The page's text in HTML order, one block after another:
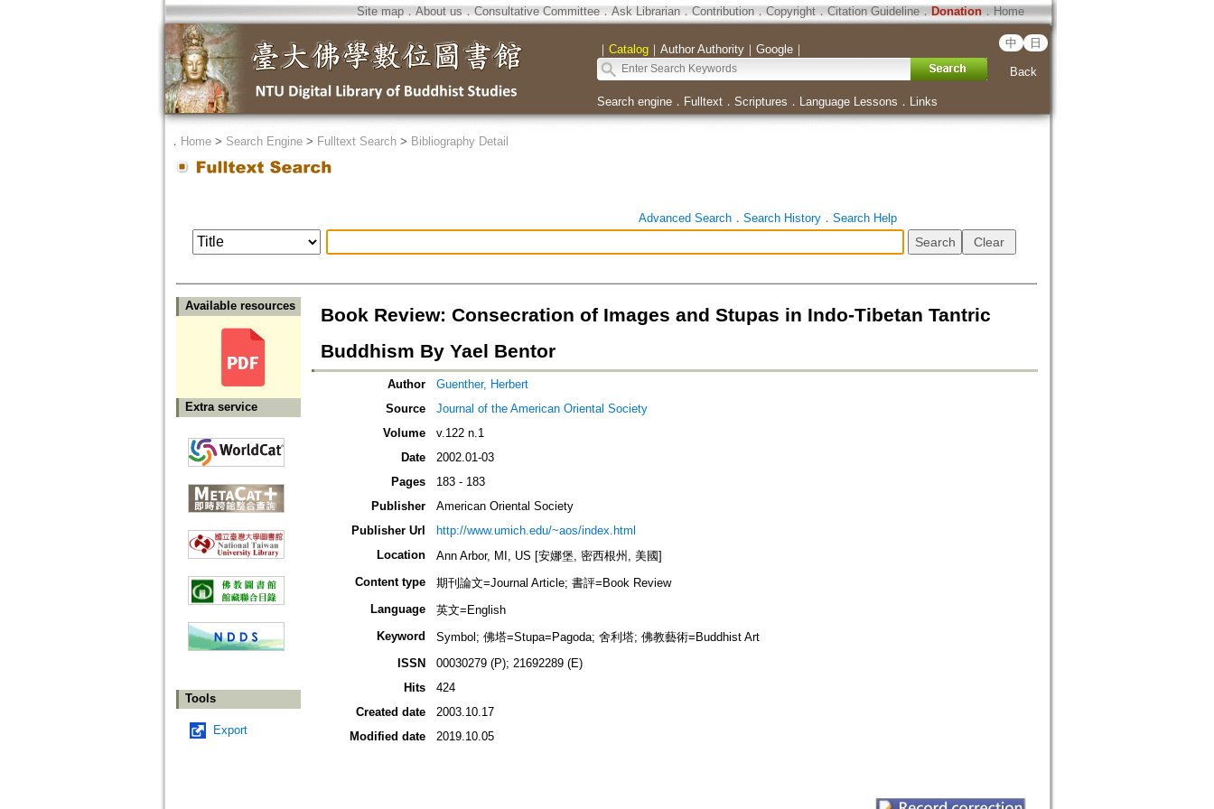
Site map．About us ． Consultative Committee． Ask Librarian． Contribution．Copyright．Citation Guideline． Donation．Home
｜ Catalog｜ Author Authority｜ Google｜ 中 日
Back
Search engine． Fulltext． Scriptures ． Language Lessons ． Links
． Home> Search Engine> Fulltext Search> Bibliography Detail
Advanced Search． Search History． Search Help
Available resources
Extra service
Tools
Export
Book Review: Consecration of Images and Stupas in Indo-Tibetan Tantric
Buddhism By Yael Bentor
Author
Guenther, Herbert
Source
Journal of the American Oriental Society
Volume
v.122 n.1
Date
2002.01-03
Pages
183 - 183
Publisher
American Oriental Society
Publisher Url
http://www.umich.edu/~aos/index.html
Location
Ann Arbor, MI, US [安娜堡, 密西根州, 美國]
Content type
期刊論文=Journal Article; 書評=Book Review
Language
英文=English
Keyword
Symbol; 佛塔=Stupa=Pagoda; 舍利塔; 佛教藝術=Buddhist Art
ISSN
00030279 (P); 21692289 (E)
Hits
424
Created date
2003.10.17
Modified date
2019.10.05